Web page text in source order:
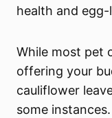
health and
While most pet
offering your
cauliflower
some instances.